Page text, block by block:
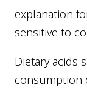
explanation
sensitive to
Dietary acids
consumption